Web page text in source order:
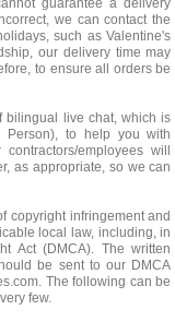
guarantee a delivery
we can contact the
such as Valentine's
our delivery time may
to ensure all orders be
bilingual live chat, which is
Person), to help you with
employees will
as appropriate, so we can
copyright infringement and
local law, including, in
Act (DMCA). The written
be sent to our DMCA
. The following can be
few.